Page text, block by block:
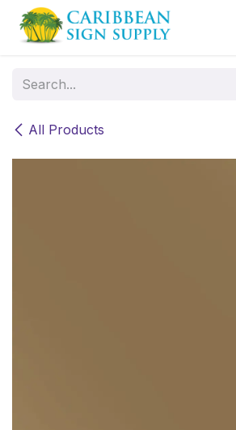
Skip to Content
All Products